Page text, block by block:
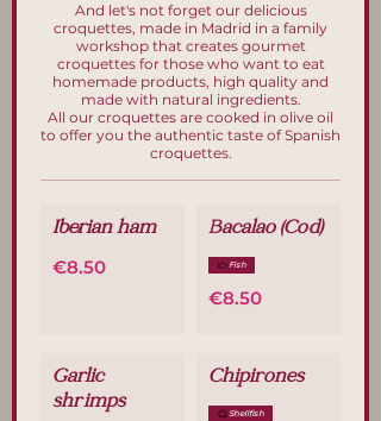
And let's not forget our delicious
croquettes, made in Madrid in a family
workshop that creates gourmet
croquettes for those who want to eat
homemade products, high quality and
made with natural ingredients.
All our croquettes are cooked in olive oil
to offer you the authentic taste of Spanish
croquettes.
Iberian ham
€8.50
Bacalao (Cod)
€8.50
Fish
Garlic
shrimps
Chipirones
Shellfish